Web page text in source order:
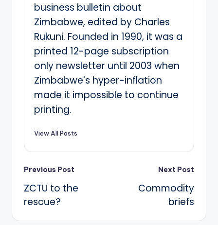
business bulletin about
Zimbabwe, edited by Charles
Rukuni. Founded in 1990, it was a
printed 12-page subscription
only newsletter until 2003 when
Zimbabwe's hyper-inflation
made it impossible to continue
printing.
View All Posts
Post
navigation
Previous Post
ZCTU to the
rescue?
Next Post
Commodity
briefs